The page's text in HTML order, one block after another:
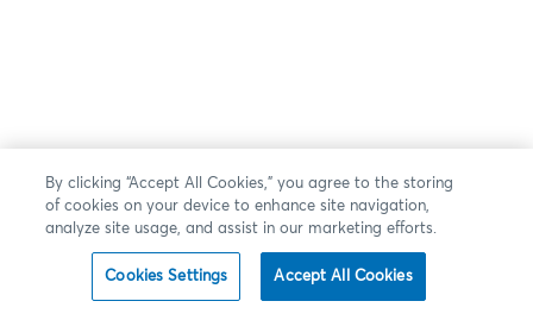
By clicking “Accept All Cookies,” you agree to the storing
of cookies on your device to enhance site navigation,
analyze site usage, and assist in our marketing efforts.
Cookies Settings Accept All Cookies